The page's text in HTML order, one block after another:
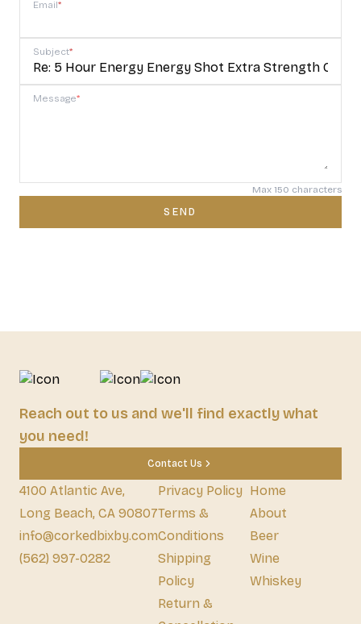
Email*
Subject*
Message*
Max 150 characters
SEND
Reach out to us and we'll find exactly what
you need!
Contact Us
4100 Atlantic Ave,
Long Beach, CA 90807
info@corkedbixby.com
(562) 997-0282
Privacy Policy
Terms &
Conditions
Shipping
Policy
Return &
Home
About
Beer
Wine
Whiskey